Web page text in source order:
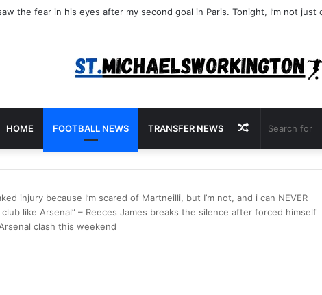
HOME FOOTBALL NEWS TRANSFER NEWS Random
Article
injury because I’m scared of Martneilli, but I’m not, and i can NEVER
like Arsenal” – Reeces James breaks the silence after forced himself
clash this weekend